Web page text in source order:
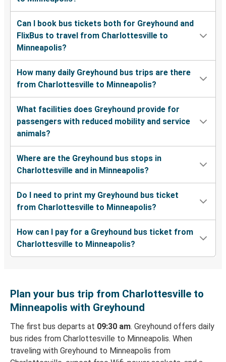
Can I book bus tickets both for Greyhound and
FlixBus to travel from Charlottesville to
Minneapolis?
How many daily Greyhound bus trips are there
from Charlottesville to Minneapolis?
What facilities does Greyhound provide for
passengers with reduced mobility and service
animals?
Where are the Greyhound bus stops in
Charlottesville and in Minneapolis?
Do I need to print my Greyhound bus ticket
from Charlottesville to Minneapolis?
How can I pay for a Greyhound bus ticket from
Charlottesville to Minneapolis?
Plan your bus trip from Charlottesville to
Minneapolis with Greyhound
The first bus departs at 09:30 am. Greyhound offers daily
bus rides from Charlottesville to Minneapolis. When
traveling with Greyhound to Minneapolis from